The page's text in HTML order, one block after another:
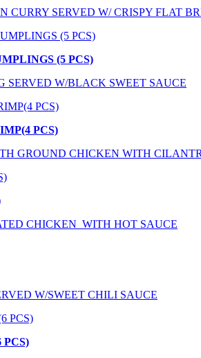
CURRY SERVED W/ CRISPY FLAT
(5 PCS)
SERVED W/BLACK SWEET SAUCE
PCS)
GROUND CHICKEN WITH
CHICKEN WITH HOT SAUCE
W/SWEET CHILI SAUCE